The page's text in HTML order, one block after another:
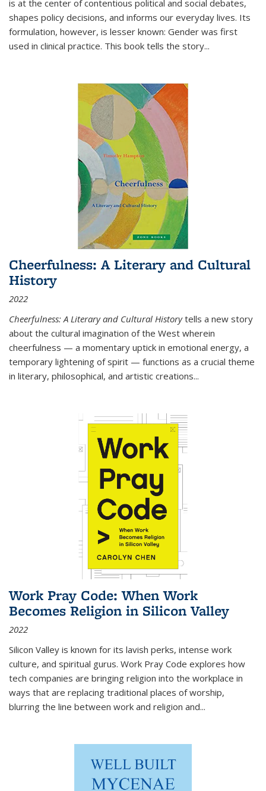
is at the center of contentious political and social debates,
shapes policy decisions, and informs our everyday lives. Its
formulation, however, is lesser known: Gender was first
used in clinical practice. This book tells the story...
Cheerfulness: A Literary and Cultural
History
2022
Cheerfulness: A Literary and Cultural Historytells a new story
about the cultural imagination of the West wherein
cheerfulness — a momentary uptick in emotional energy, a
temporary lightening of spirit — functions as a crucial theme
in literary, philosophical, and artistic creations...
Work Pray Code: When Work
Becomes Religion in Silicon Valley
2022
Silicon Valley is known for its lavish perks, intense work
culture, and spiritual gurus. Work Pray Code explores how
tech companies are bringing religion into the workplace in
ways that are replacing traditional places of worship,
blurring the line between work and religion and...